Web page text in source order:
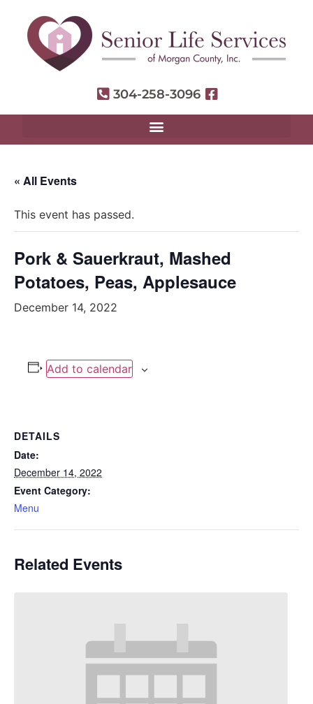
304-258-3096
« All Events
This event has passed.
Pork & Sauerkraut, Mashed
Potatoes, Peas, Applesauce
December 14, 2022
Add to calendar
DETAILS
Date:
December 14, 2022
Event Category:
Menu
Related Events